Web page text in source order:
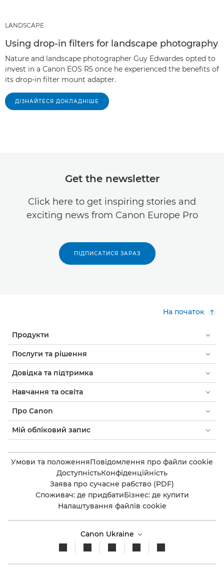
LANDSCAPE
Using drop-in filters for landscape photography
Nature and landscape photographer Guy Edwardes opted to
invest in a Canon EOS R5 once he experienced the benefits of
its drop-in filter mount adapter.
ДІЗНАЙТЕСЯ ДОКЛАДНІШЕ
Get the newsletter
Click here to get inspiring stories and
exciting news from Canon Europe Pro
ПІДПИСАТИСЯ ЗАРАЗ
На початок
Продукти
Послуги та рішення
Довідка та підтримка
Навчання та освіта
Про Canon
Мій обліковий запис
Умови та положенняПовідомлення про файли cookie
ДоступністьКонфіденційність
Заява про сучасне рабство (PDF)
Споживач: де придбатиБізнес: де купити
Налаштування файлів cookie
Canon Ukraine